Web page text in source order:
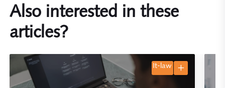
Also interested in these
articles?
it-law